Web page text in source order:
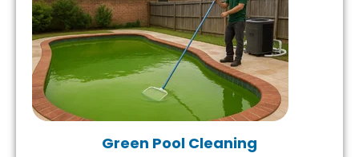
Green Pool Cleaning